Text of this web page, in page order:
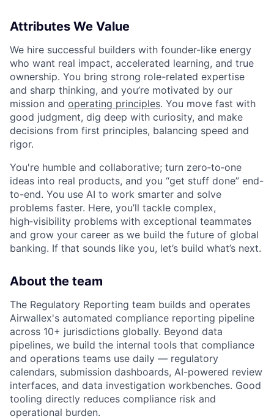
Attributes We Value
We hire successful builders with founder-like energy
who want real impact, accelerated learning, and true
ownership. You bring strong role-related expertise
and sharp thinking, and you’re motivated by our
mission and operating principles. You move fast with
good judgment, dig deep with curiosity, and make
decisions from first principles, balancing speed and
rigor.
You're humble and collaborative; turn zero‑to‑one
ideas into real products, and you “get stuff done” end-
to-end. You use AI to work smarter and solve
problems faster. Here, you’ll tackle complex,
high‑visibility problems with exceptional teammates
and grow your career as we build the future of global
banking. If that sounds like you, let’s build what’s next.
About the team
The Regulatory Reporting team builds and operates
Airwallex's automated compliance reporting pipeline
across 10+ jurisdictions globally. Beyond data
pipelines, we build the internal tools that compliance
and operations teams use daily — regulatory
calendars, submission dashboards, AI-powered review
interfaces, and data investigation workbenches. Good
tooling directly reduces compliance risk and
operational burden.